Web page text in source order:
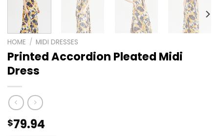
HOME / MIDI DRESSES
Printed Accordion Pleated Midi
Dress
$79.94